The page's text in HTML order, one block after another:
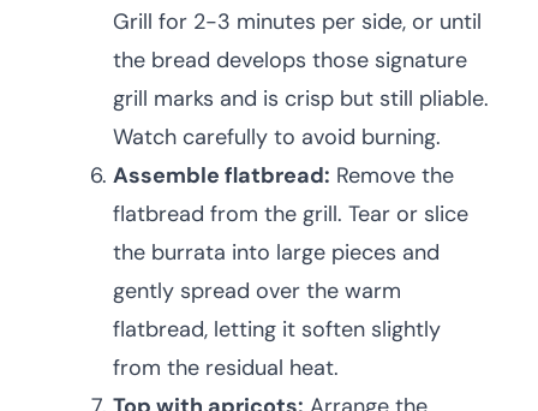
Grill for 2-3 minutes per side, or until
the bread develops those signature
grill marks and is crisp but still pliable.
Watch carefully to avoid burning.
Assemble flatbread: Remove the
flatbread from the grill. Tear or slice
the burrata into large pieces and
gently spread over the warm
flatbread, letting it soften slightly
from the residual heat.